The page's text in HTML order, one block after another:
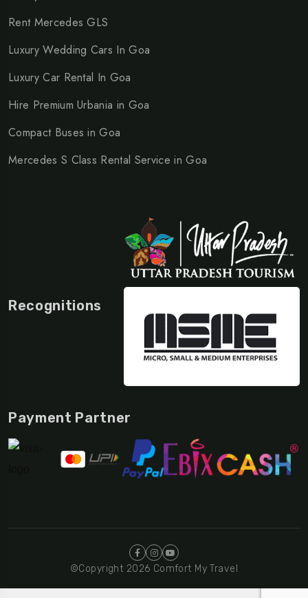
Rent Mercedes GLS
Luxury Wedding Cars In Goa
Luxury Car Rental In Goa
Hire Premium Urbania in Goa
Compact Buses in Goa
Mercedes S Class Rental Service in Goa
Recognitions
Payment Partner
©Copyright 2026 Comfort My Travel